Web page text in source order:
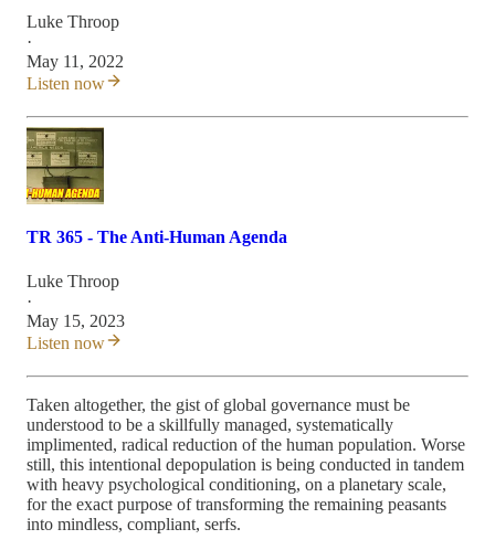
Luke Throop
·
May 11, 2022
Listen now
TR 365 - The Anti-Human Agenda
Luke Throop
·
May 15, 2023
Listen now
Taken altogether, the gist of global governance must be
understood to be a skillfully managed, systematically
implimented, radical reduction of the human population. Worse
still, this intentional depopulation is being conducted in tandem
with heavy psychological conditioning, on a planetary scale,
for the exact purpose of transforming the remaining peasants
into mindless, compliant, serfs.